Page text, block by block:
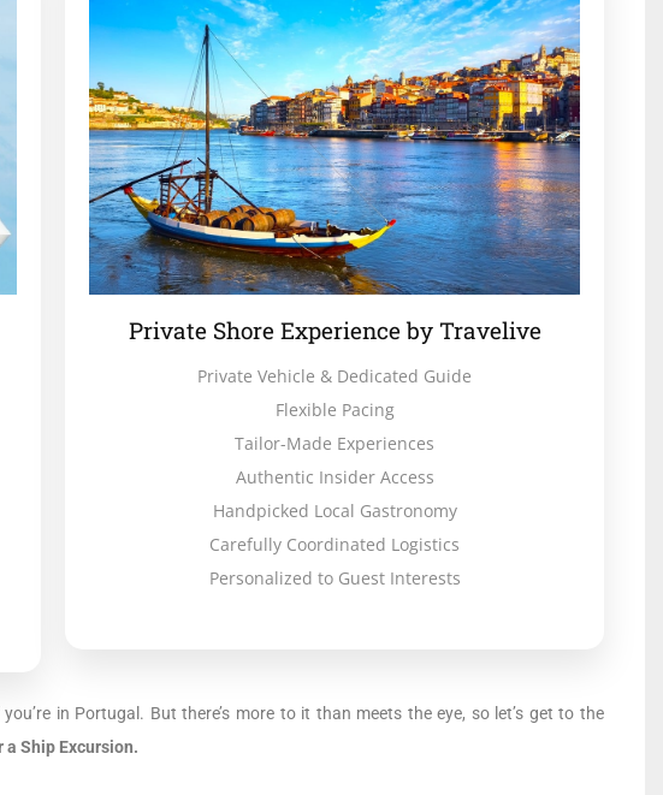
Private Shore Experience by Travelive
Private Vehicle & Dedicated Guide
Flexible Pacing
Tailor-Made Experiences
Authentic Insider Access
Handpicked Local Gastronomy
Carefully Coordinated Logistics
Personalized to Guest Interests
you’re in Portugal. But there’s more to it than meets the eye, so let’s get to the
a Ship Excursion.